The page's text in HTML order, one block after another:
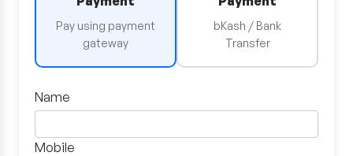
Pay using payment
gateway
bKash / Bank
Transfer
Name
Mobile